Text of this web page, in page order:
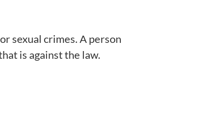
sexual crimes. A person
is against the law.